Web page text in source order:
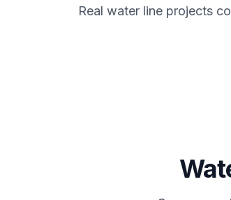
Real water line projects